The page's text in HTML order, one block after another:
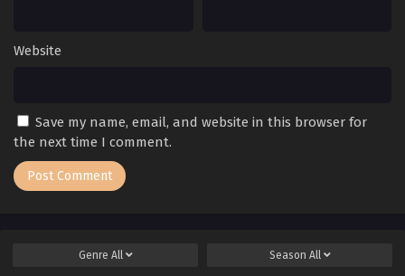
Website
Save my name, email, and website in this browser for
the next time I comment.
Genre All Season All